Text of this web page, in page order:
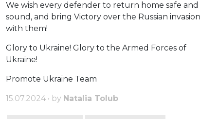
We wish every defender to return home safe and
sound, and bring Victory over the Russian invasion
with them!
Glory to Ukraine! Glory to the Armed Forces of
Ukraine!
Promote Ukraine Team
15.07.2024 • by Natalia Tolub